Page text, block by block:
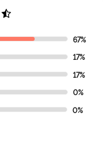
67%
17%
17%
0%
0%